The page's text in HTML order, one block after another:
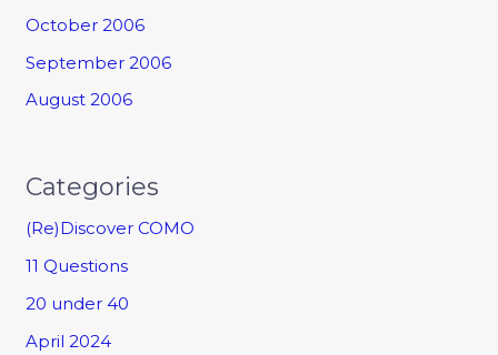
October 2006
September 2006
August 2006
Categories
(Re)Discover COMO
11 Questions
20 under 40
April 2024